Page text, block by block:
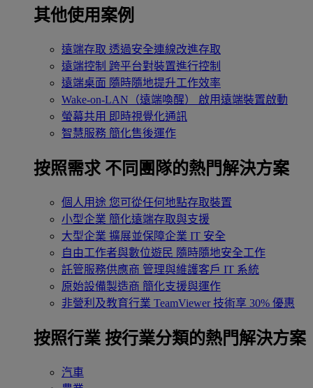
其他使用案例
遠端存取 透過安全連線改進存取
遠端控制 跨平台對裝置進行控制
遠端桌面 隨時隨地提升工作效率
Wake-on-LAN（遠端喚醒）
啟用遠端裝置啟動
螢幕共用 即時視覺化通訊
智慧服務 簡化售後運作
按照需求 不同團隊的熱門解決方案
個人用途 您可從任何地點存取裝置
小型企業 簡化遠端存取與支援
大型企業 擴展並保障企業 IT 安全
自由工作者與數位遊民 隨時隨地安全工作
託管服務供應商 管理與維護客戶 IT 系統
原始設備製造商 簡化支援與運作
非營利及教育行業 TeamViewer 技術享 30% 優惠
按照行業 按行業分類的熱門解決方案
汽車